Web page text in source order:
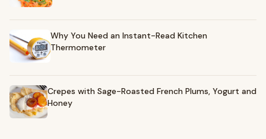
Why You Need an Instant-Read Kitchen
Thermometer
Crepes with Sage-Roasted French Plums, Yogurt and
Honey